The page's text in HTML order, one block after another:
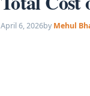
April 6, 2026by Mehul